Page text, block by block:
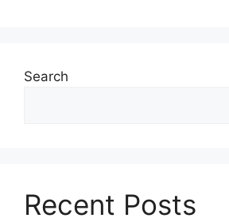
Search
Recent Posts